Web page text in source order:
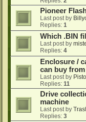
Pioneer
Last post by
Replies: 1
Which .BIN
Last post by
Replies: 4
Enclosure /
can buy
Last post by
Replies: 11
Drive
machine
Last post by
Replies: 3